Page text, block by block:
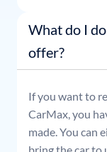
What do I
offer?
If you want to
CarMax, you
made. You can